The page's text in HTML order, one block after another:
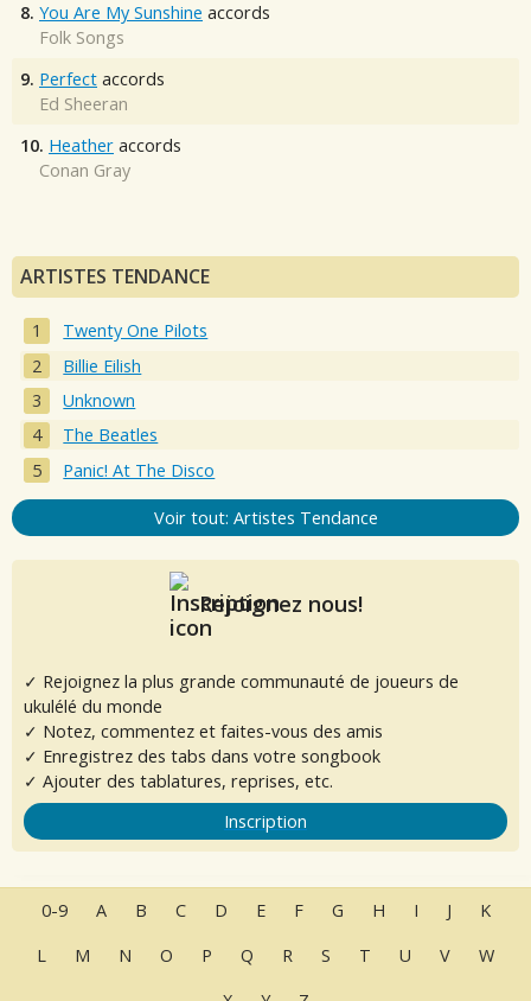
8. You Are My Sunshine accords
Folk Songs
9. Perfect accords
Ed Sheeran
10. Heather accords
Conan Gray
ARTISTES TENDANCE
Twenty One Pilots
Billie Eilish
Unknown
The Beatles
Panic! At The Disco
Voir tout: Artistes Tendance
Rejoignez nous!
✓ Rejoignez la plus grande communauté de joueurs de
ukulélé du monde
✓ Notez, commentez et faites-vous des amis
✓ Enregistrez des tabs dans votre songbook
✓ Ajouter des tablatures, reprises, etc.
Inscription
0-9 A B C D E F G H I J
K
L
M N O P Q R S T U V
W